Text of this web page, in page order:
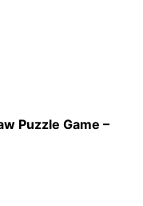
Puzzle Game –